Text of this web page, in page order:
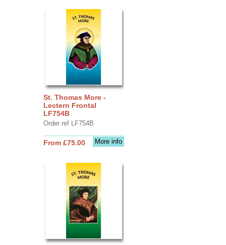
St. Thomas More -
Lectern Frontal
LF754B
Order ref LF754B
More info
From £75.00